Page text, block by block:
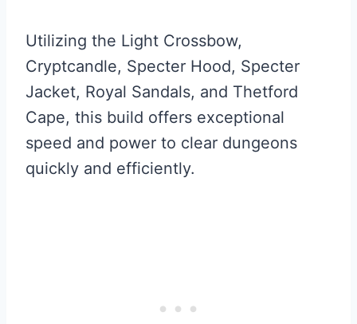
Utilizing the Light Crossbow,
Cryptcandle, Specter Hood, Specter
Jacket, Royal Sandals, and Thetford
Cape, this build offers exceptional
speed and power to clear dungeons
quickly and efficiently.